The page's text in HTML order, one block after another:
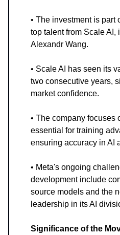
• The investment is part
top talent from Scale
Alexandr Wang.
• Scale AI has seen its
two consecutive years,
market confidence.
• The company focuses
essential for training
ensuring accuracy in AI
• Meta's ongoing
development include
source models and the
leadership in its AI
Significance of the